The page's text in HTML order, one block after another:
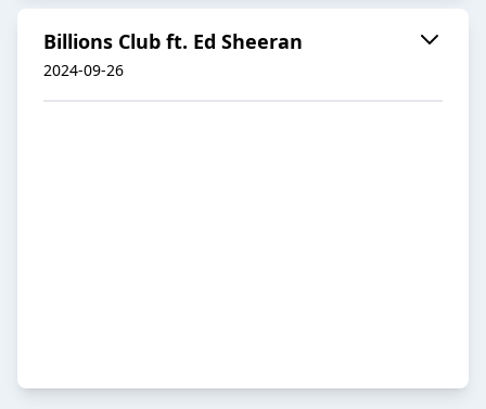
Billions Club ft. Ed Sheeran
2024-09-26